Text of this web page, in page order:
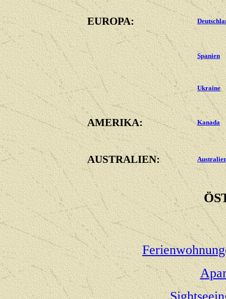
EUROPA:
Spanien
Ukraine
AMERIKA: Kanada
AUSTRALIEN: